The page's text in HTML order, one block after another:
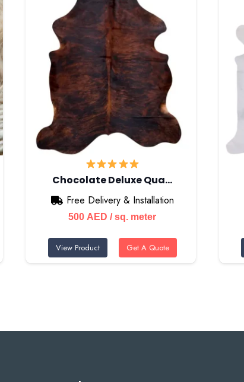
Chocolate Deluxe Qua…
Free Delivery & Installation
500 AED / sq. meter
View Product Get A Quote